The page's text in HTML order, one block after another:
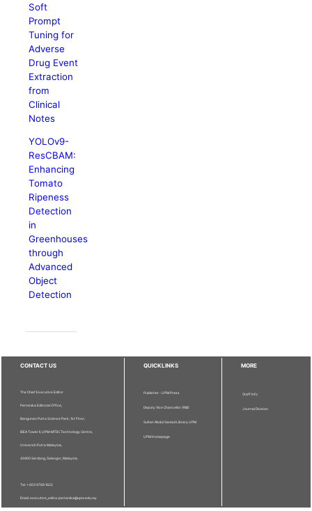
Soft
Prompt
Tuning for
Adverse
Drug Event
Extraction
from
Clinical
Notes
YOLOv9-
ResCBAM:
Enhancing
Tomato
Ripeness
Detection
in
Greenhouses
through
Advanced
Object
Detection
CONTACT US
The Chief Executive Editor
Pertanika Editorial Office,
Bangunan Putra Science Park, 1st Floor,
IDEA Tower II, UPM-MTDC Technology Centre,
Universiti Putra Malaysia,
43400 Serdang, Selangor, Malaysia.
Tel: + 603 9769 1622
Email: executive_editor.pertanika@upm.edu.my
QUICKLINKS
Publisher - UPM Press
Deputy Vice Chancellor (R&I)
Sultan Abdul Samad Library UPM
UPM Homepage
MORE
Staff Info
Journal Division